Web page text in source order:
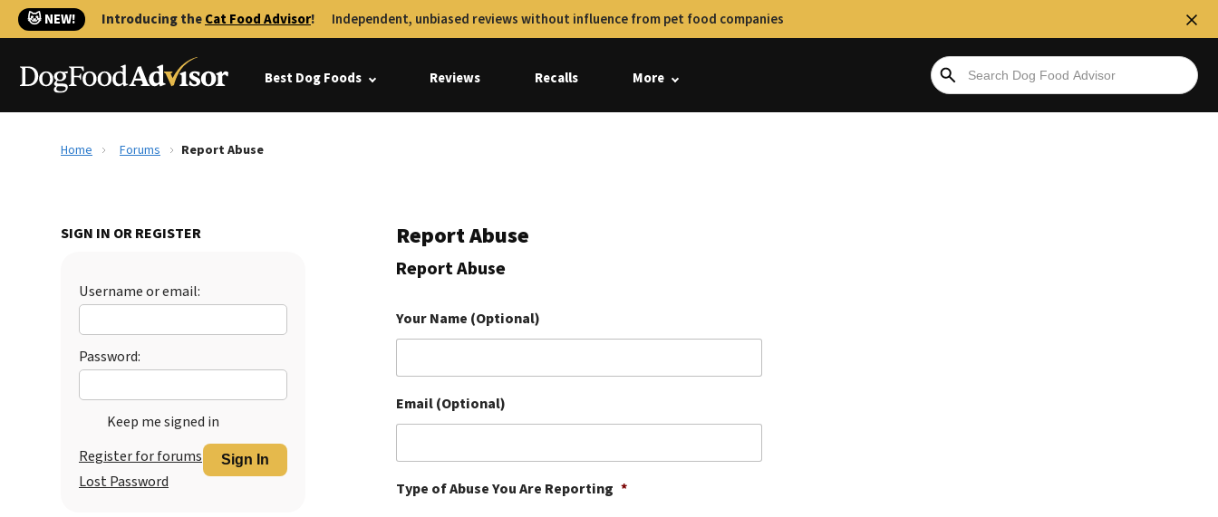
🐱 NEW! Introducing theCat Food Advisor! Independent, unbiased reviews without influence from pet food companies
Best Dog Foods Reviews Recalls More
Home Forums Report Abuse
SIGN IN OR REGISTER
Username or email:
Password:
Keep me signed in
Sign In
Register for forums
Lost Password
Report Abuse
Report Abuse
Your Name (Optional)
Email (Optional)
Type of Abuse You Are Reporting *